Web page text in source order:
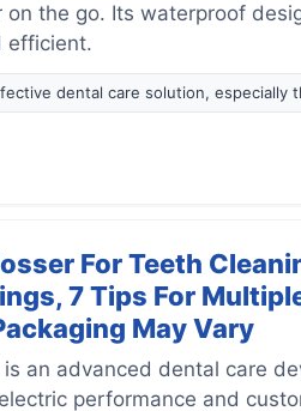
the go. Its waterproof
efficient.
dental care solution, especially
For Teeth
7 Tips For
May Vary
an advanced dental care
performance and